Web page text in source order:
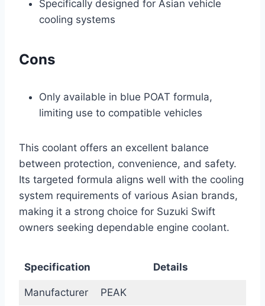
Specifically designed for Asian vehicle
cooling systems
Cons
Only available in blue POAT formula,
limiting use to compatible vehicles
This coolant offers an excellent balance
between protection, convenience, and safety.
Its targeted formula aligns well with the cooling
system requirements of various Asian brands,
making it a strong choice for Suzuki Swift
owners seeking dependable engine coolant.
Specification Details
Manufacturer PEAK